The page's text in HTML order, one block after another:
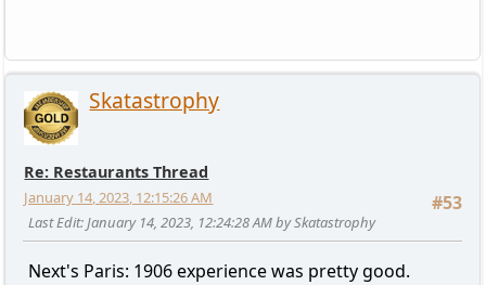
Skatastrophy
Re: Restaurants Thread
#53
January 14, 2023, 12:15:26 AM
Last Edit: January 14, 2023, 12:24:28 AM by Skatastrophy
Next's Paris: 1906 experience was pretty good.